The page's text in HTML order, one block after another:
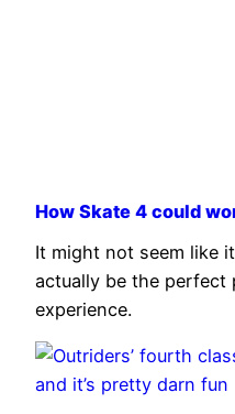
How Skate 4 could
It might not seem like
actually be the perfect
experience.